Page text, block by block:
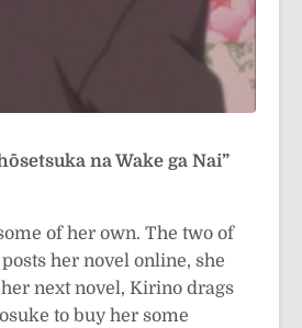
na Wake ga Nai”
of her own. The two of
her novel online, she
next novel, Kirino drags
to buy her some